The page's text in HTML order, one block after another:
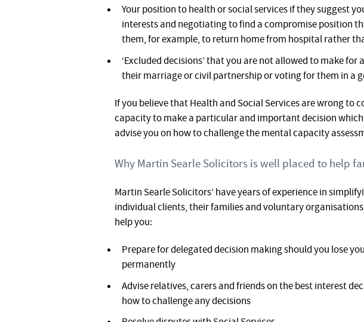
Your position to health or social services if they suggest
interests and negotiating to find a compromise position
them, for example, to return home from hospital rather
‘Excluded decisions’ that you are not allowed to make
their marriage or civil partnership or voting for them in a
If you believe that Health and Social Services are wrong to
capacity to make a particular and important decision
advise you on how to challenge the mental capacity
Why Martin Searle Solicitors is well placed to help
Martin Searle Solicitors’ have years of experience in
individual clients, their families and voluntary
help you:
Prepare for delegated decision making should you lose
permanently
Advise relatives, carers and friends on the best interest
how to challenge any decisions